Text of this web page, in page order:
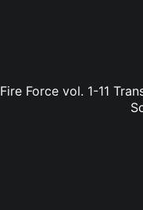
Fire Force vol. 1-11